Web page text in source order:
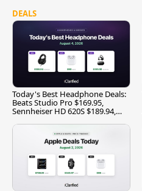
DEALS
Today's Best Headphone Deals:
Beats Studio Pro $169.95,
Sennheiser HD 620S $189.94,